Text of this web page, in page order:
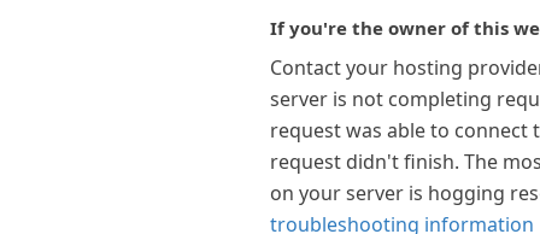
If you're the owner of this
Contact your hosting
server is not completing
request was able to connect
request didn't finish. The
on your server is hogging
troubleshooting information